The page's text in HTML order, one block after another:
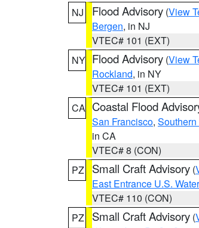
NJ
Flood Advisory (View
Bergen, in NJ
VTEC# 101 (EXT)
NY Flood Advisory (View
Rockland, in NY
VTEC# 101 (EXT)
CA Coastal Flood
San Francisco,
in CA
VTEC# 8 (CON)
PZ
Small Craft Advisory (
East Entrance U.S.
VTEC# 110 (CON)
PZ
Small Craft Advisory (